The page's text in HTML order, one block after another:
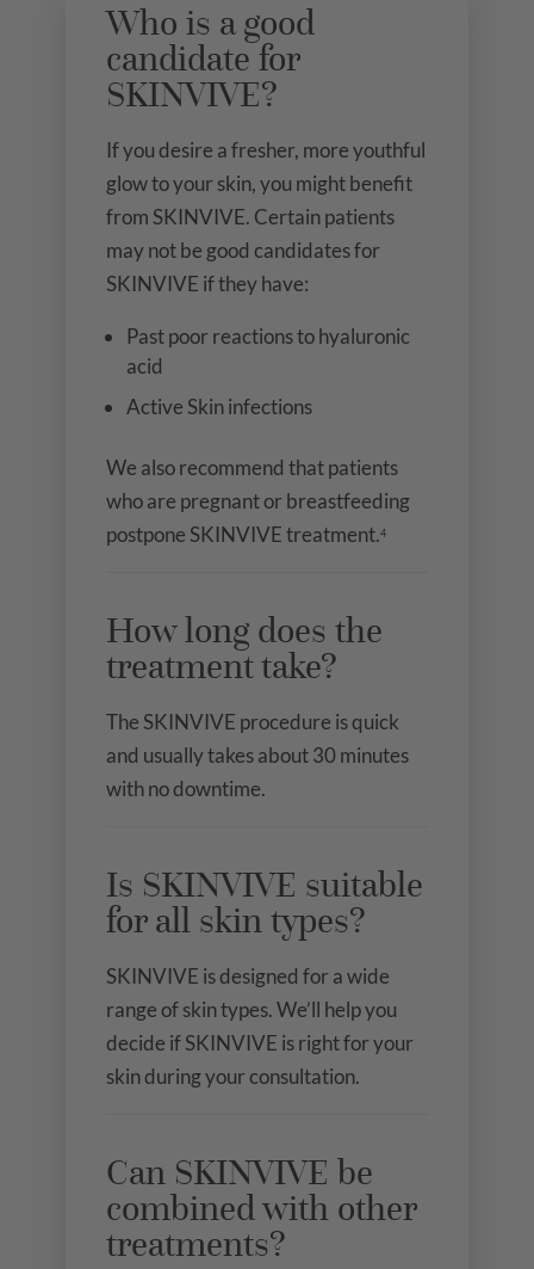
Who is a good
candidate for
SKINVIVE?
If you desire a fresher, more youthful
glow to your skin, you might benefit
from SKINVIVE. Certain patients
may not be good candidates for
SKINVIVE if they have:
Past poor reactions to hyaluronic
acid
Active Skin infections
We also recommend that patients
who are pregnant or breastfeeding
postpone SKINVIVE treatment.4
How long does the
treatment take?
The SKINVIVE procedure is quick
and usually takes about 30 minutes
with no downtime.
Is SKINVIVE suitable
for all skin types?
SKINVIVE is designed for a wide
range of skin types. We’ll help you
decide if SKINVIVE is right for your
skin during your consultation.
Can SKINVIVE be
combined with other
treatments?